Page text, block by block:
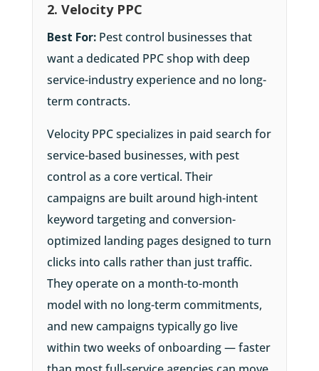
2. Velocity PPC
Best For:Pest control businesses that
want a dedicated PPC shop with deep
service-industry experience and no long-
term contracts.
Velocity PPC specializes in paid search for
service-based businesses, with pest
control as a core vertical. Their
campaigns are built around high-intent
keyword targeting and conversion-
optimized landing pages designed to turn
clicks into calls rather than just traffic.
They operate on a month-to-month
model with no long-term commitments,
and new campaigns typically go live
within two weeks of onboarding — faster